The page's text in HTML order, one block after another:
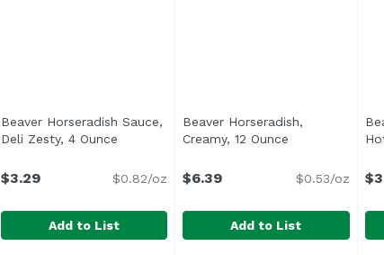
Beaver Horseradish Sauce,
Deli Zesty, 4 Ounce Open product description
$3.29 $0.82/oz
Add to List
Beaver Horseradish,
Creamy, 12 Ounce Open product
$6.39 $0.53/oz
Add to List